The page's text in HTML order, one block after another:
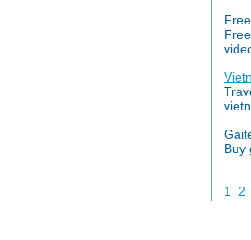
Buy
1 2